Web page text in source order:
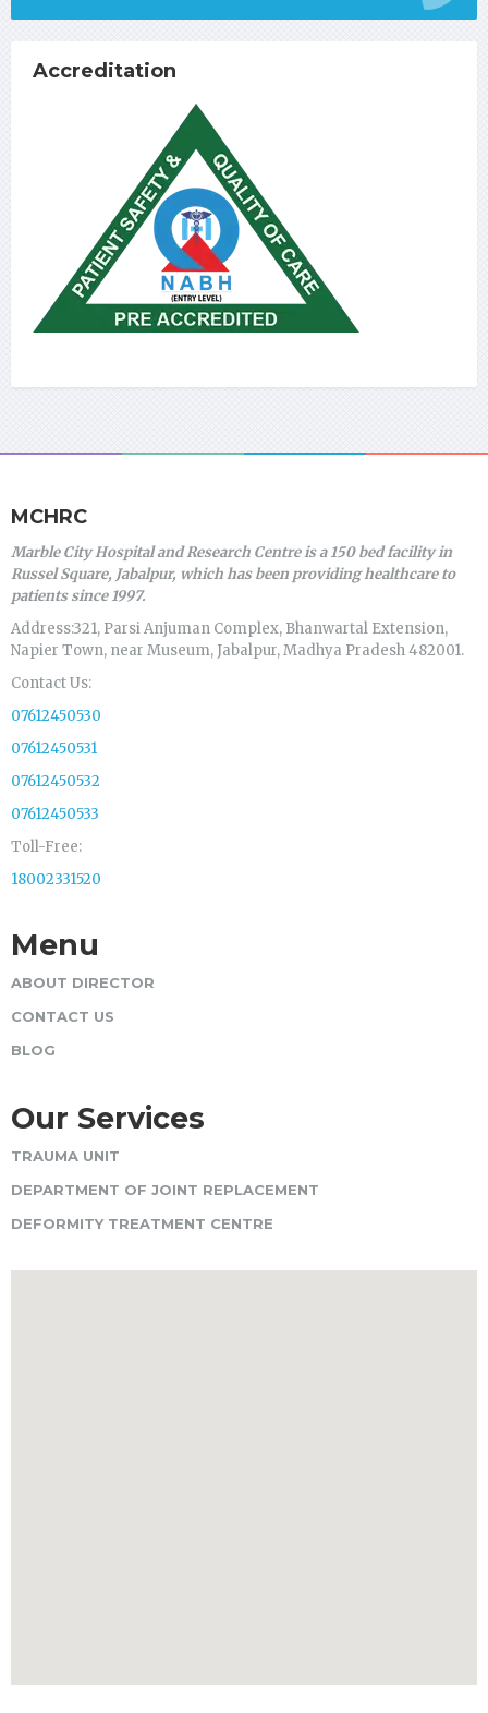
Accreditation
MCHRC
Marble City Hospital and Research Centre is a 150 bed facility in
Russel Square, Jabalpur, which has been providing healthcare to
patients since 1997.
Address:321, Parsi Anjuman Complex, Bhanwartal Extension,
Napier Town, near Museum, Jabalpur, Madhya Pradesh 482001.
Contact Us:
07612450530
07612450531
07612450532
07612450533
Toll-Free:
18002331520
Menu
ABOUT DIRECTOR
CONTACT US
BLOG
Our Services
TRAUMA UNIT
DEPARTMENT OF JOINT REPLACEMENT
DEFORMITY TREATMENT CENTRE